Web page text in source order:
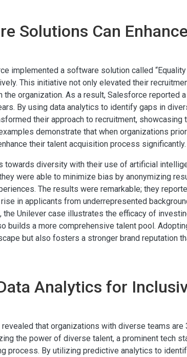
Solutions Can
implemented a software solution called
This initiative not only elevated their
organization. As a result, Salesforce reported
By using data analytics to identify gaps in
their approach to recruitment,
demonstrate that when organizations
their talent acquisition process significantly.
towards diversity with their use of artificial
were able to minimize bias by anonymizing
The results were remarkable; they
in applicants from underrepresented
the Unilever case illustrates the efficacy of
builds a more comprehensive talent pool.
but also fosters a stronger brand reputation
Analytics for
that organizations with diverse teams
the power of diverse talent, a prominent tech
process. By utilizing predictive analytics to